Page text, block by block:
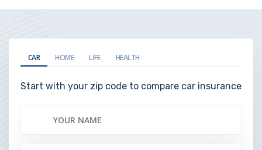
CAR HOME LIFE HEALTH
Start with your zip code to compare car insurance